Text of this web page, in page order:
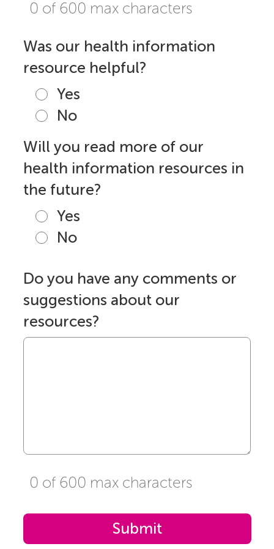
0 of 600 max characters
Was our health information
resource helpful?
Yes
No
Will you read more of our
health information resources in
the future?
Yes
No
Do you have any comments or
suggestions about our
resources?
0 of 600 max characters